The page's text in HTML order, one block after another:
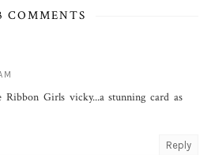
COMMENTS
Girls vicky...a stunning card as
Reply